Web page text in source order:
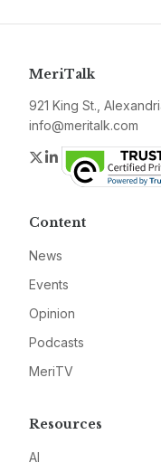
MeriTalk
921 King St.,
info@meritalk.com
Twitter
LinkedIn
Content
News
Events
Opinion
Podcasts
MeriTV
Resources
AI